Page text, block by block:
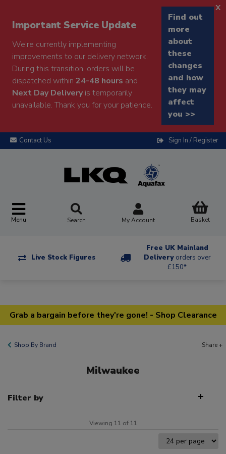
Important Service Update
We're currently implementing
improvements to our delivery network.
During this transition, orders will be
dispatched within 24-48 hours and
Next Day Deliveryis temporarily
unavailable. Thank you for your patience.
Find out
more
about
these
changes
and how
they may
affect
you >>
x
Contact Us Sign In / Register
Menu Search My Account Basket
Live Stock Figures
Free UK Mainland
Delivery orders over
£150*
Grab a bargain before they're gone! - Shop Clearance
Shop By Brand Share +
Milwaukee
Filter by
Viewing 11 of 11